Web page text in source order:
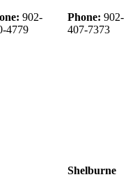
902-
4779
Phone: 902-
407-7373
Shelburne